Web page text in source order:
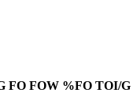
FO FOW %FO TOI/G